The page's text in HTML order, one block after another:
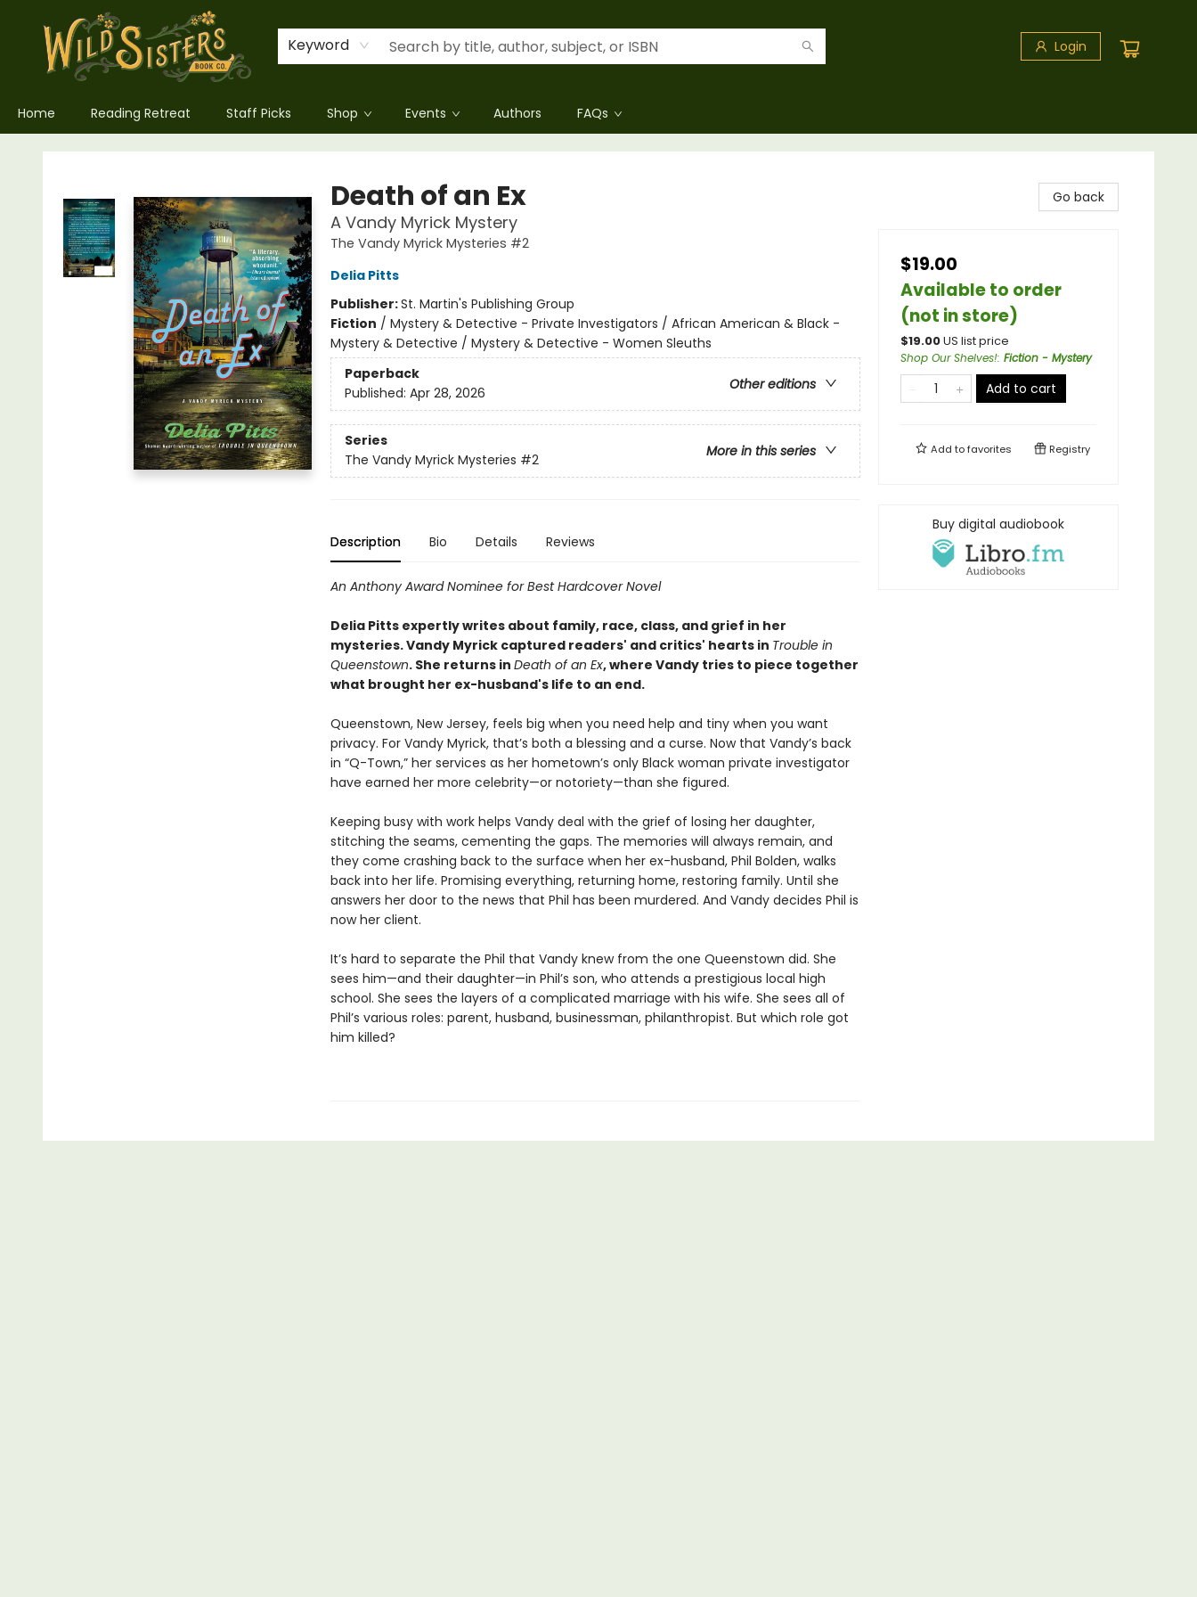
Keyword Login
Home Reading Retreat Staff Picks Shop Events Authors FAQs
Wild Sisters Book Company
Death of an Ex
A Vandy Myrick Mystery
The Vandy Myrick Mysteries #2
Delia Pitts
Publisher:St. Martin's Publishing Group
Fiction / Mystery & Detective - Private Investigators / African American & Black -
Mystery & Detective / Mystery & Detective - Women Sleuths
Paperback
Other editions
Published: Apr 28, 2026
Series
More in this series
The Vandy Myrick Mysteries #2
Description Bio Details Reviews
An Anthony Award Nominee for Best Hardcover Novel
Delia Pitts expertly writes about family, race, class, and grief in her
mysteries. Vandy Myrick captured readers' and critics' hearts in Trouble in
Queenstown. She returns in Death of an Ex, where Vandy tries to piece together
what brought her ex-husband's life to an end.
Queenstown, New Jersey, feels big when you need help and tiny when you want
privacy. For Vandy Myrick, that’s both a blessing and a curse. Now that Vandy’s back
in “Q-Town,” her services as her hometown’s only Black woman private investigator
have earned her more celebrity—or notoriety—than she figured.
Keeping busy with work helps Vandy deal with the grief of losing her daughter,
stitching the seams, cementing the gaps. The memories will always remain, and
they come crashing back to the surface when her ex-husband, Phil Bolden, walks
back into her life. Promising everything, returning home, restoring family. Until she
answers her door to the news that Phil has been murdered. And Vandy decides Phil is
now her client.
It’s hard to separate the Phil that Vandy knew from the one Queenstown did. She
sees him—and their daughter—in Phil’s son, who attends a prestigious local high
school. She sees the layers of a complicated marriage with his wife. She sees all of
Phil’s various roles: parent, husband, businessman, philanthropist. But which role got
him killed?
Go back
$19.00
Available to order
(not in store)
$19.00US list price
Shop Our Shelves!: Fiction - Mystery
Add to cart
Add tofavorites Registry
Buy digital audiobook